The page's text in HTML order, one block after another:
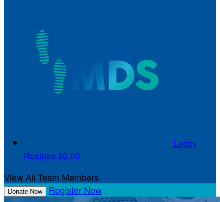
Lacey
Rosipko $0.00
View All Team Members
Donate Now Register Now